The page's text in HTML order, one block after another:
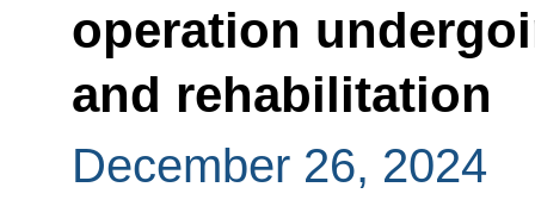
operation
and rehabilitation
December 26, 2024